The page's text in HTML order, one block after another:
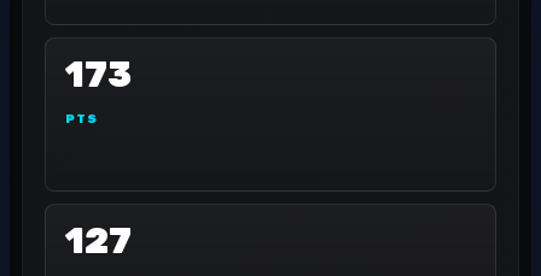
173
PTS
127